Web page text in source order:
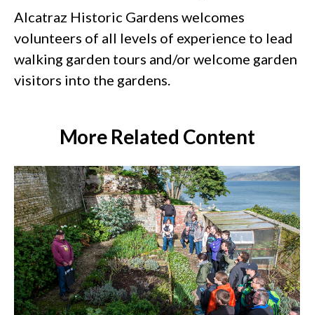
Alcatraz Historic Gardens welcomes
volunteers of all levels of experience to lead
walking garden tours and/or welcome garden
visitors into the gardens.
More Related Content